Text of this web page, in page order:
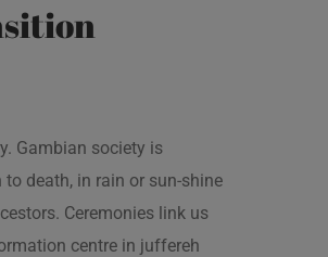
Gambian society is
death, in rain or sun-shine
Ceremonies link us
centre in juffereh